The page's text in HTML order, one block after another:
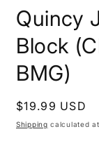
Quincy
Block
BMG)
Regular
price
$19.99 USD
Shipping calculated